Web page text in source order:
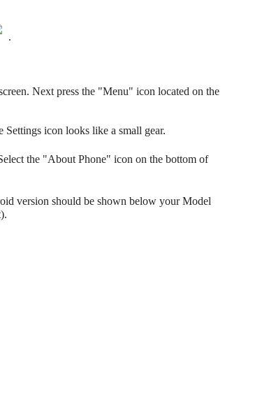
.
Next press the "Menu" icon located on the
Settings icon looks like a small gear.
the "About Phone" icon on the bottom of
version should be shown below your Model